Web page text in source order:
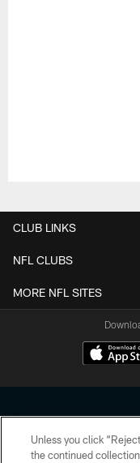
CLUB LINKS
NFL CLUBS
MORE NFL SITES
Unless you click
the continued